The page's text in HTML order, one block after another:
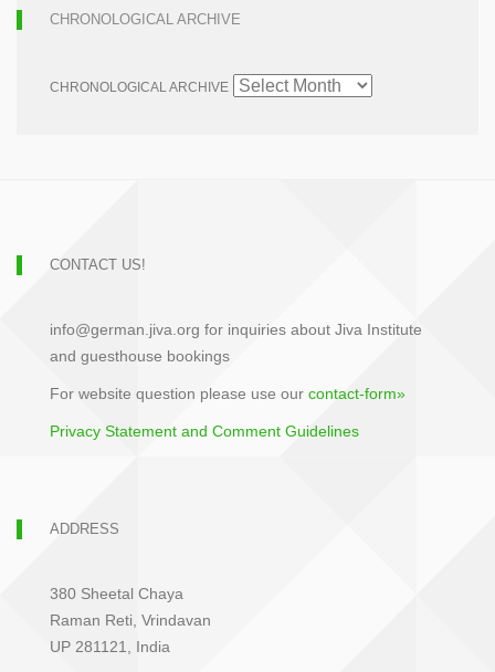
CHRONOLOGICAL ARCHIVE
CHRONOLOGICAL ARCHIVE
CONTACT US!
info@german.jiva.org for inquiries about Jiva Institute
and guesthouse bookings
For website question please use our contact-form»
Privacy Statement and Comment Guidelines
ADDRESS
380 Sheetal Chaya
Raman Reti, Vrindavan
UP 281121, India